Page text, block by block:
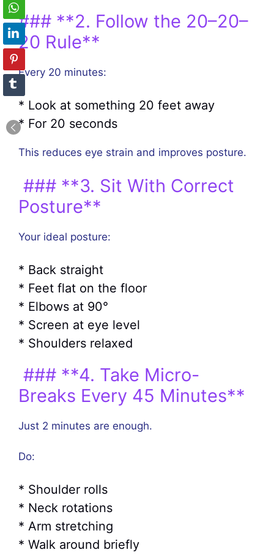
### **2. Follow the 20–20–
20 Rule**
Every 20 minutes:
* Look at something 20 feet away
* For 20 seconds
This reduces eye strain and improves posture.
### **3. Sit With Correct
Posture**
Your ideal posture:
* Back straight
* Feet flat on the floor
* Elbows at 90°
* Screen at eye level
* Shoulders relaxed
### **4. Take Micro-
Breaks Every 45 Minutes**
Just 2 minutes are enough.
Do:
* Shoulder rolls
* Neck rotations
* Arm stretching
* Walk around briefly